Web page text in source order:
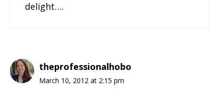
delight….
theprofessionalhobo
March 10, 2012 at 2:15 pm